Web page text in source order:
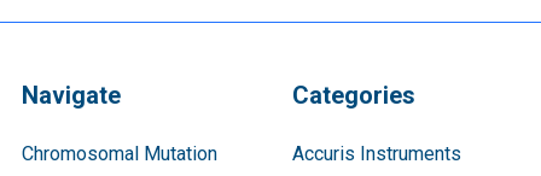
Navigate
Chromosomal Mutation
Categories
Accuris Instruments